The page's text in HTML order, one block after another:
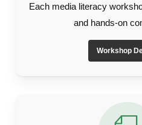
Each media literacy
and hands-on
Workshop